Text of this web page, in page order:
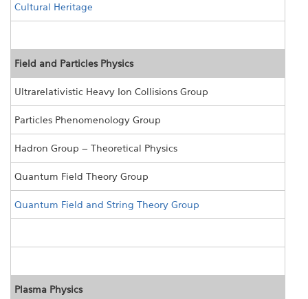
Cultural Heritage
Field and Particles Physics
Ultrarelativistic Heavy Ion Collisions Group
Particles Phenomenology Group
Hadron Group – Theoretical Physics
Quantum Field Theory Group
Quantum Field and String Theory Group
Plasma Physics